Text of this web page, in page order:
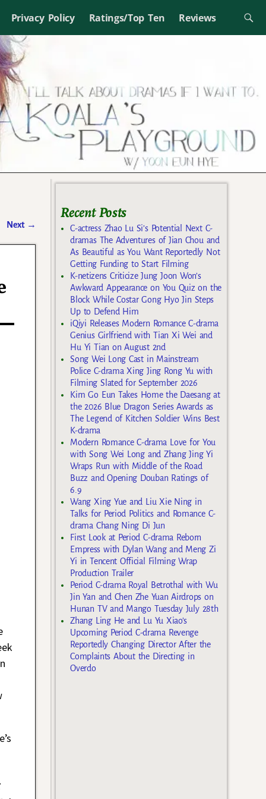
Privacy Policy Ratings/Top Ten Reviews
Next →
Recent Posts
C-actress Zhao Lu Si’s Potential Next C-
dramas The Adventures of Jian Chou and
As Beautiful as You Want Reportedly Not
Getting Funding to Start Filming
K-netizens Criticize Jung Joon Won’s
Awkward Appearance on You Quiz on the
Block While Costar Gong Hyo Jin Steps
Up to Defend Him
iQiyi Releases Modern Romance C-drama
Genius Girlfriend with Tian Xi Wei and
Hu Yi Tian on August 2nd
Song Wei Long Cast in Mainstream
Police C-drama Xing Jing Rong Yu with
Filming Slated for September 2026
Kim Go Eun Takes Home the Daesang at
the 2026 Blue Dragon Series Awards as
The Legend of Kitchen Soldier Wins Best
K-drama
Modern Romance C-drama Love for You
with Song Wei Long and Zhang Jing Yi
Wraps Run with Middle of the Road
Buzz and Opening Douban Ratings of
6.9
Wang Xing Yue and Liu Xie Ning in
Talks for Period Politics and Romance C-
drama Chang Ning Di Jun
First Look at Period C-drama Reborn
Empress with Dylan Wang and Meng Zi
Yi in Tencent Official Filming Wrap
Production Trailer
Period C-drama Royal Betrothal with Wu
Jin Yan and Chen Zhe Yuan Airdrops on
Hunan TV and Mango Tuesday July 28th
Zhang Ling He and Lu Yu Xiao’s
Upcoming Period C-drama Revenge
Reportedly Changing Director After the
Complaints About the Directing in
Overdo